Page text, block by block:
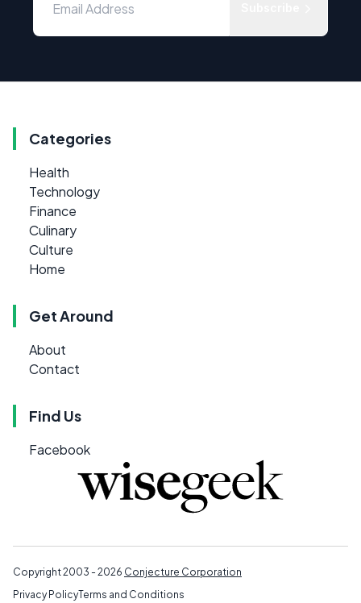
Categories
Health
Technology
Finance
Culinary
Culture
Home
Get Around
About
Contact
Find Us
Facebook
Copyright 2003 - 2026 Conjecture Corporation
Privacy PolicyTerms and Conditions